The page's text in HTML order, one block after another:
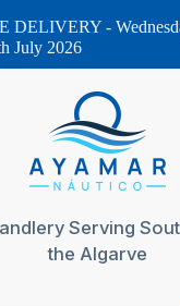
Serving
the Algarve
DELIVERY -
July 2026